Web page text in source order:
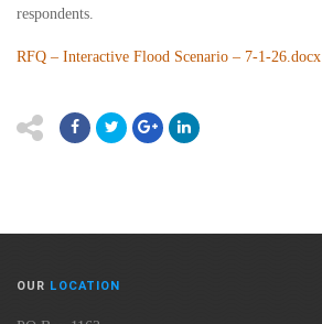
respondents.
RFQ – Interactive Flood Scenario – 7-1-26.docx
OUR LOCATION